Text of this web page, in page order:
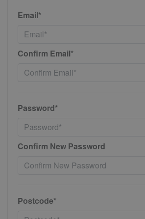
Email*
Confirm Email*
Password*
Confirm New Password
Postcode*